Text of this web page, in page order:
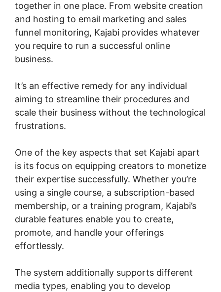
together in one place. From website creation
and hosting to email marketing and sales
funnel monitoring, Kajabi provides whatever
you require to run a successful online
business.
It’s an effective remedy for any individual
aiming to streamline their procedures and
scale their business without the technological
frustrations.
One of the key aspects that set Kajabi apart
is its focus on equipping creators to monetize
their expertise successfully. Whether you’re
using a single course, a subscription-based
membership, or a training program, Kajabi’s
durable features enable you to create,
promote, and handle your offerings
effortlessly.
The system additionally supports different
media types, enabling you to develop